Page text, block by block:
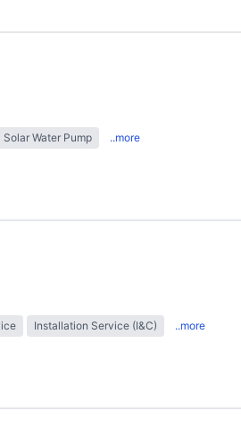
Solar Water Pump ..more
Installation Service (I&C) ..more